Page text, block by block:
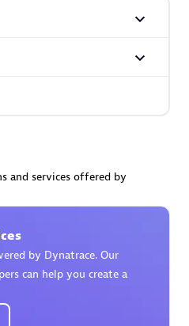
Ltd
Co Ltd
and services offered by
by Dynatrace. Our
can help you create a